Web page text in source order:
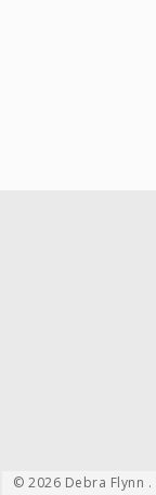
© 2026 Debra Flynn .